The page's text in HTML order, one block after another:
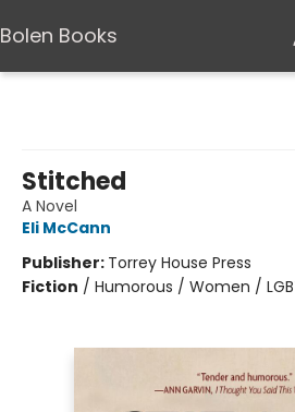
Bolen Books
Stitched
A Novel
Eli McCann
Publisher: Torrey House Press
Fiction / Humorous / Women /